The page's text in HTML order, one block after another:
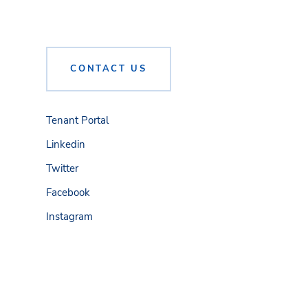
CONTACT US
Tenant Portal
Linkedin
Twitter
Facebook
Instagram